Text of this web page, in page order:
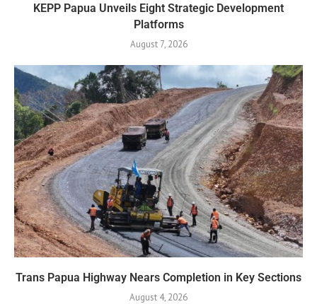
KEPP Papua Unveils Eight Strategic Development
Platforms
August 7, 2026
Trans Papua Highway Nears Completion in Key Sections
August 4, 2026